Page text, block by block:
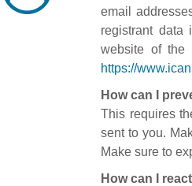
email
registrant data
website of the
https://
How can I
This requires
sent to you.
Make sure to
How can I